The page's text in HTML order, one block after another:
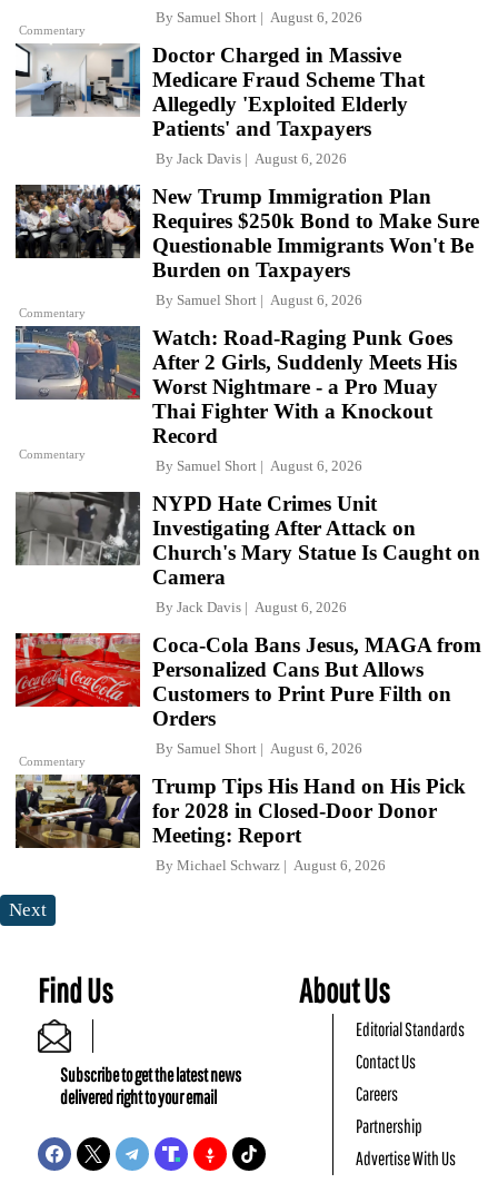
Commentary
By Samuel Short August 6, 2026
Doctor Charged in Massive
Medicare Fraud Scheme That
Allegedly 'Exploited Elderly
Patients' and Taxpayers
By Jack Davis August 6, 2026
Commentary
New Trump Immigration Plan
Requires $250k Bond to Make Sure
Questionable Immigrants Won't Be
Burden on Taxpayers
By Samuel Short August 6, 2026
Commentary
Watch: Road-Raging Punk Goes
After 2 Girls, Suddenly Meets His
Worst Nightmare - a Pro Muay
Thai Fighter With a Knockout
Record
By Samuel Short August 6, 2026
NYPD Hate Crimes Unit
Investigating After Attack on
Church's Mary Statue Is Caught on
Camera
By Jack Davis August 6, 2026
Commentary
Coca-Cola Bans Jesus, MAGA from
Personalized Cans But Allows
Customers to Print Pure Filth on
Orders
By Samuel Short August 6, 2026
Trump Tips His Hand on His Pick
for 2028 in Closed-Door Donor
Meeting: Report
By Michael Schwarz August 6, 2026
Next
Find Us
Subscribe to get the latest news
delivered right to your email
About Us
Editorial Standards
Contact Us
Careers
Partnership
Advertise With Us